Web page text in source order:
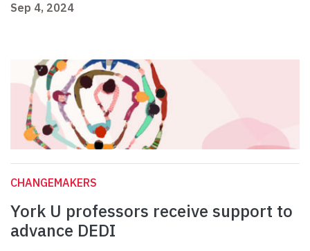
Sep 4, 2024
CHANGEMAKERS
York U professors receive support to
advance DEDI